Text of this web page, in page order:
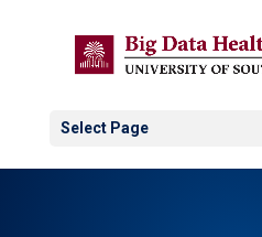
Select Page